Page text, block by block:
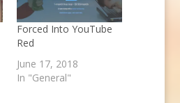
Forced Into YouTube
Red
June 17, 2018
In "General"